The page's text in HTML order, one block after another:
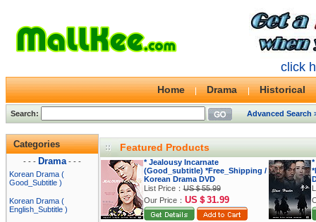
click
Home Drama Historical
Search: Advanced Search
Categories
- - - Drama - - -
Korean Drama (
Good_Subtitle )
Korean Drama (
English_Subtitle )
Featured Products
* Jealousy Incarnate
(Good_subtitle) *Free_Shipping /
Korean Drama DVD
List Price：US＄55.99
Our Price： US＄31.99